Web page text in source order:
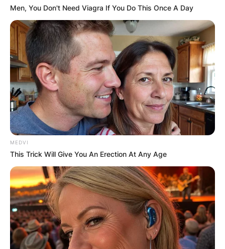
Men, You Don't Need Viagra If You Do This Once A Day
MEDVI
This Trick Will Give You An Erection At Any Age